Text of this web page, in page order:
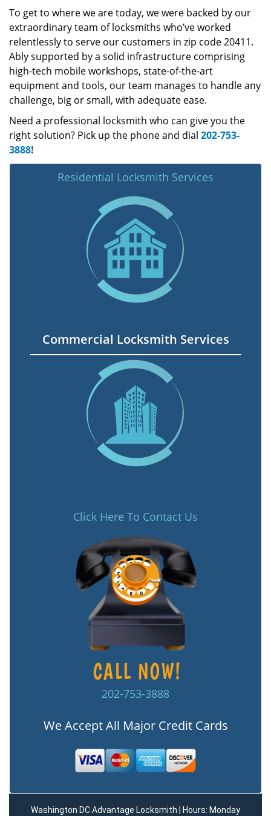
To get to where we are today, we were backed by our
extraordinary team of locksmiths who’ve worked
relentlessly to serve our customers in zip code 20411.
Ably supported by a solid infrastructure comprising
high-tech mobile workshops, state-of-the-art
equipment and tools, our team manages to handle any
challenge, big or small, with adequate ease.
Need a professional locksmith who can give you the
right solution? Pick up the phone and dial 202-753-
3888!
Residential Locksmith Services
Commercial Locksmith Services
Click Here To Contact Us
202-753-3888
We Accept All Major Credit Cards
Washington DC Advantage Locksmith | Hours: Monday